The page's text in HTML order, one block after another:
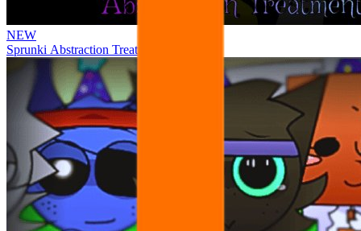
NEW
Sprunki Abstraction Treatment